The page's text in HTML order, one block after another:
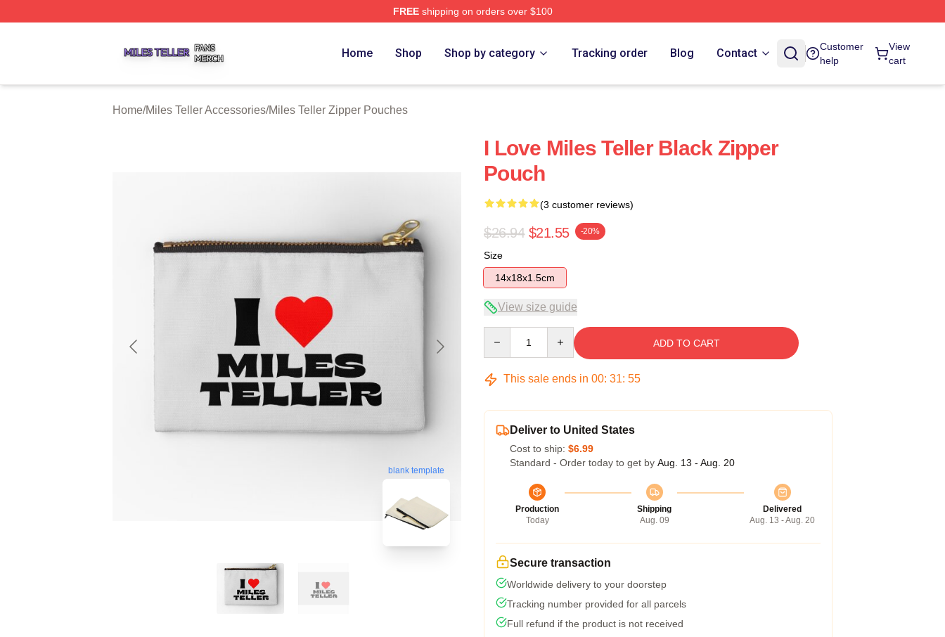
FREEshipping on orders over $100
Home Shop Shop by category Tracking order Blog Contact
Customer
help
View
cart
Home/Miles Teller Accessories/Miles Teller Zipper Pouches
blank template
I Love Miles Teller Black Zipper
Pouch
(3 customer reviews)
$26.94 $21.55 -20%
Size
14x18x1.5cm
View size guide
ADD TO CART
This sale ends in 00: 31: 55
Deliver to United States
Cost to ship: $6.99
Standard - Order today to get by Aug. 13 - Aug. 20
Production
Today
Shipping
Aug. 09
Delivered
Aug. 13 - Aug. 20
Secure transaction
Worldwide delivery to your doorstep
Tracking number provided for all parcels
Full refund if the product is not received